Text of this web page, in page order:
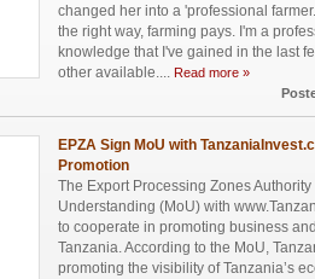
changed her into a 'professional
the right way, farming pays. I'm a
knowledge that I've gained in the last
other available.... Read more »
EPZA Sign MoU with
Promotion
The Export Processing Zones
Understanding (MoU) with
to cooperate in promoting business
Tanzania. According to the MoU,
promoting the visibility of Tanzania’s